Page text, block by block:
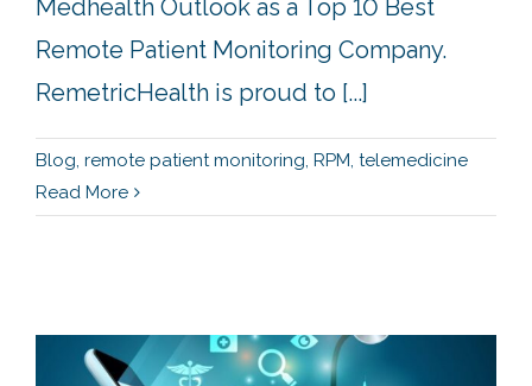
Medhealth Outlook as a Top 10 Best
Remote Patient Monitoring Company.
RemetricHealth is proud to [...]
Blog, remote patient monitoring, RPM, telemedicine
Read More